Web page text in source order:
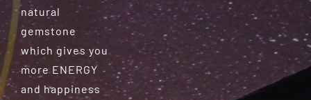
natural
gemstone
which gives you
more ENERGY
and happiness